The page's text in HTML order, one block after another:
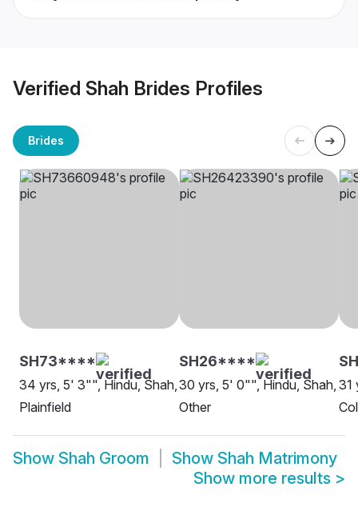
Verified Shah Brides Profiles
Brides
SH73****
34 yrs, 5' 3"", Hindu, Shah,
Plainfield
SH26****
30 yrs, 5' 0"", Hindu, Shah,
Other
31
Show Shah Groom Show Shah Matrimony
Show more results >